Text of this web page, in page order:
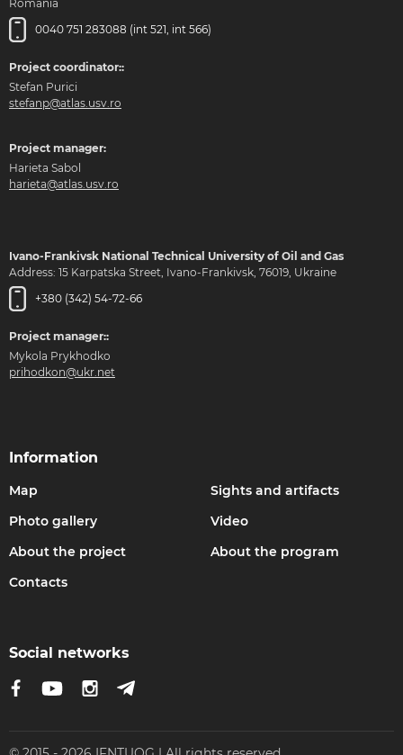
Romania
0040 751 283088 (int 521, int 566)
Project coordinator::
Stefan Purici
stefanp@atlas.usv.ro
Project manager:
Harieta Sabol
harieta@atlas.usv.ro
Ivano-Frankivsk National Technical University of Oil and Gas
Address: 15 Karpatska Street, Ivano-Frankivsk, 76019, Ukraine
+380 (342) 54-72-66
Project manager::
Mykola Prykhodko
prihodkon@ukr.net
Information
Map
Sights and artifacts
Photo gallery
Video
About the project
About the program
Contacts
Social networks